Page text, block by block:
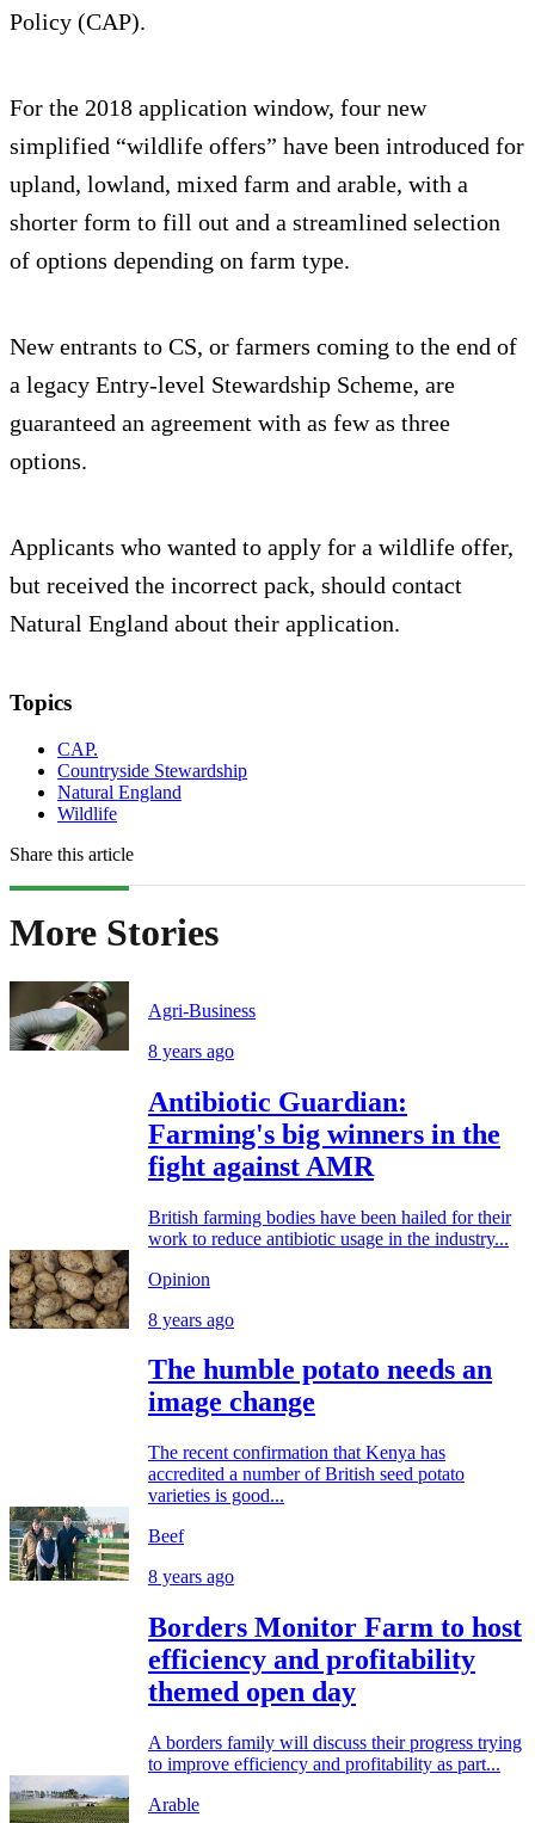
Policy (CAP).
For the 2018 application window, four new
simplified “wildlife offers” have been introduced for
upland, lowland, mixed farm and arable, with a
shorter form to fill out and a streamlined selection
of options depending on farm type.
New entrants to CS, or farmers coming to the end of
a legacy Entry-level Stewardship Scheme, are
guaranteed an agreement with as few as three
options.
Applicants who wanted to apply for a wildlife offer,
but received the incorrect pack, should contact
Natural England about their application.
Topics
CAP.
Countryside Stewardship
Natural England
Wildlife
Share this article
More Stories
Agri-Business
8 years ago
Antibiotic Guardian:
Farming's big winners in the
fight against AMR
British farming bodies have been hailed for their
work to reduce antibiotic usage in the industry...
Opinion
8 years ago
The humble potato needs an
image change
The recent confirmation that Kenya has
accredited a number of British seed potato
varieties is good...
Beef
8 years ago
Borders Monitor Farm to host
efficiency and profitability
themed open day
A borders family will discuss their progress trying
to improve efficiency and profitability as part...
Arable